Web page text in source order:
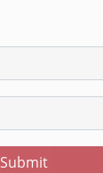
Submit